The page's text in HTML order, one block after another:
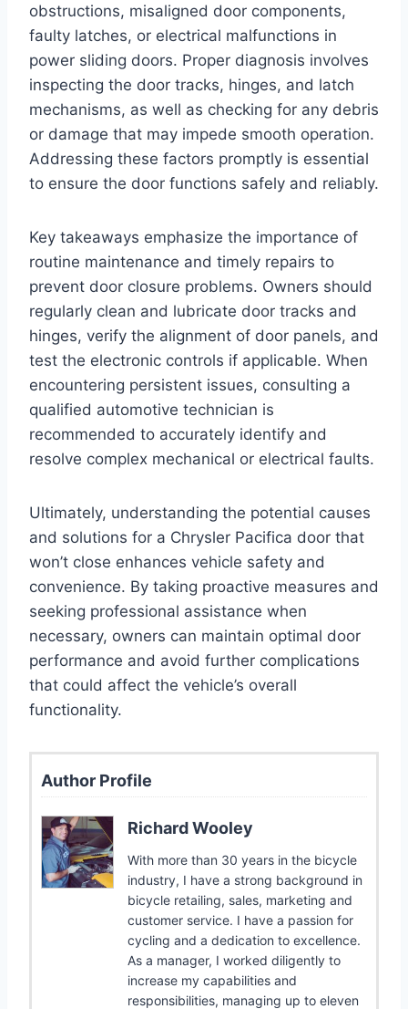
obstructions, misaligned door components,
faulty latches, or electrical malfunctions in
power sliding doors. Proper diagnosis involves
inspecting the door tracks, hinges, and latch
mechanisms, as well as checking for any debris
or damage that may impede smooth operation.
Addressing these factors promptly is essential
to ensure the door functions safely and reliably.
Key takeaways emphasize the importance of
routine maintenance and timely repairs to
prevent door closure problems. Owners should
regularly clean and lubricate door tracks and
hinges, verify the alignment of door panels, and
test the electronic controls if applicable. When
encountering persistent issues, consulting a
qualified automotive technician is
recommended to accurately identify and
resolve complex mechanical or electrical faults.
Ultimately, understanding the potential causes
and solutions for a Chrysler Pacifica door that
won’t close enhances vehicle safety and
convenience. By taking proactive measures and
seeking professional assistance when
necessary, owners can maintain optimal door
performance and avoid further complications
that could affect the vehicle’s overall
functionality.
Author Profile
Richard Wooley
With more than 30 years in the bicycle
industry, I have a strong background in
bicycle retailing, sales, marketing and
customer service. I have a passion for
cycling and a dedication to excellence.
As a manager, I worked diligently to
increase my capabilities and
responsibilities, managing up to eleven